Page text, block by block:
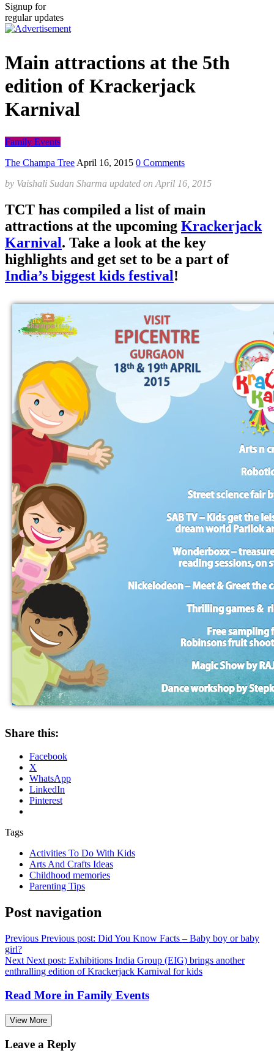
Signup for
regular updates
Main attractions at the 5th
edition of Krackerjack
Karnival
Family Events
The Champa Tree April 16, 2015 0 Comments
by Vaishali Sudan Sharma updated on April 16, 2015
TCT has compiled a list of main
attractions at the upcoming Krackerjack
Karnival. Take a look at the key
highlights and get set to be a part of
India’s biggest kids festival!
Share this:
Facebook
X
WhatsApp
LinkedIn
Pinterest
Tags
Activities To Do With Kids
Arts And Crafts Ideas
Childhood memories
Parenting Tips
Post navigation
Previous Previous post: Did You Know Facts – Baby boy or baby
girl?
Next Next post: Exhibitions India Group (EIG) brings another
enthralling edition of Krackerjack Karnival for kids
Read More in Family Events
View More
Leave a Reply